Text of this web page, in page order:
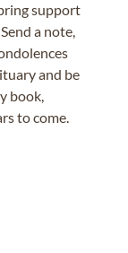
support
a note,
and be
book,
to come.